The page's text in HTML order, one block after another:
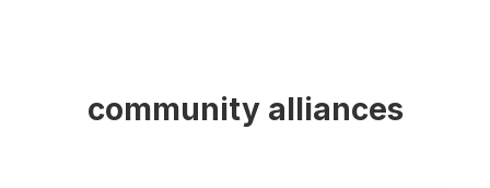
community alliances